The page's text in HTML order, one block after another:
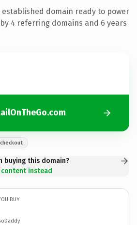
established domain ready to power
4 referring domains and 6 years
buying this domain?
instead
BUY